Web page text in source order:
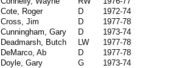
Cote, Roger
D
1972-74
Cross, Jim
D
1977-78
Cunningham, Gary
D
1973-74
Deadmarsh, Butch
LW
1977-78
DeMarco, Ab
D
1977-78
Doyle, Gary
G
1973-74